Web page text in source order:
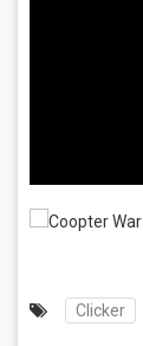
Clicker